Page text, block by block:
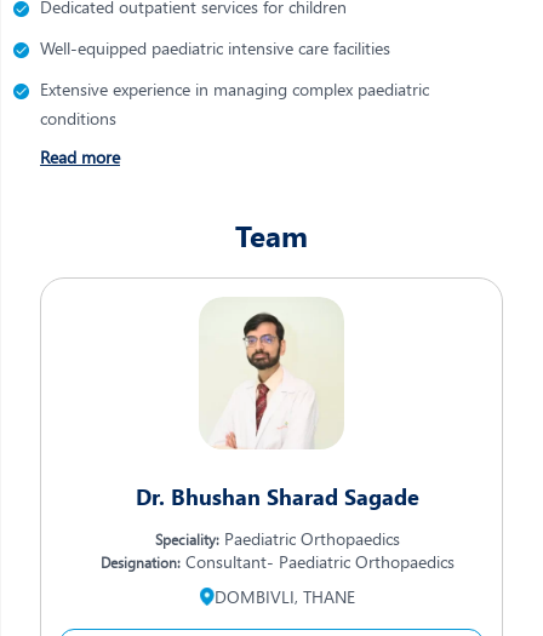
Dedicated outpatient services for children
Well-equipped paediatric intensive care facilities
Extensive experience in managing complex paediatric
conditions
Read more
Team
Dr. Bhushan Sharad Sagade
Speciality: Paediatric Orthopaedics
Designation: Consultant- Paediatric Orthopaedics
DOMBIVLI, THANE